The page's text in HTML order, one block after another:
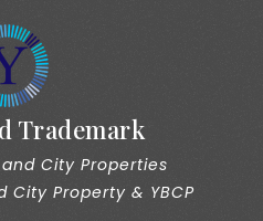
Trademark
City Properties
City Property & YBCP